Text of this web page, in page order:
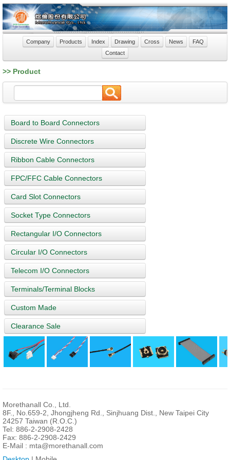
Company Products Index Drawing Cross News
FAQ
Contact
>> Product
Board to Board Connectors
Discrete Wire Connectors
Ribbon Cable Connectors
FPC/FFC Cable Connectors
Card Slot Connectors
Socket Type Connectors
Rectangular I/O Connectors
Circular I/O Connectors
Telecom I/O Connectors
Terminals/Terminal Blocks
Custom Made
Clearance Sale
Morethanall Co., Ltd.
8F., No.659-2, Jhongjheng Rd., Sinjhuang Dist., New Taipei City
24257 Taiwan (R.O.C.)
Tel: 886-2-2908-2428
Fax: 886-2-2908-2429
E-Mail : mta@morethanall.com